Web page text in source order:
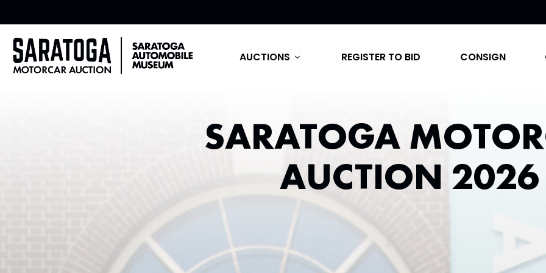
AUCTIONS expand_more REGISTER TO BID CONSIGN
SARATOGA
AUCTION 2026